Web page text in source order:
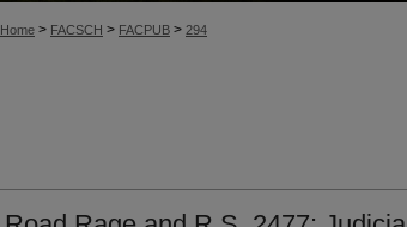
Home > FACSCH > FACPUB > 294